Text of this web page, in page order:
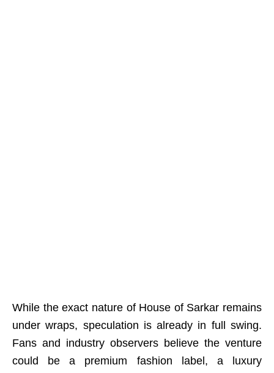
While the exact nature of House of Sarkar remains
under wraps, speculation is already in full swing.
Fans and industry observers believe the venture
could be a premium fashion label, a luxury